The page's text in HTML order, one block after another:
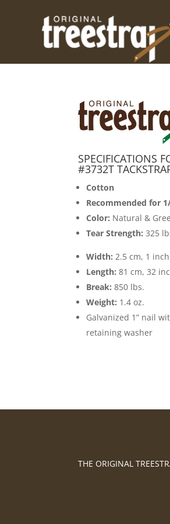
SPECIFICATIONS
#3732T
Cotton
Recommended for
Color: Natural &
Tear Strength: 325
Width: 2.5 cm, 1 inch
Length:81 cm, 32
Break:850 lbs.
Weight: 1.4 oz.
Galvanized 1” nail
retaining washer
THE ORIGINAL